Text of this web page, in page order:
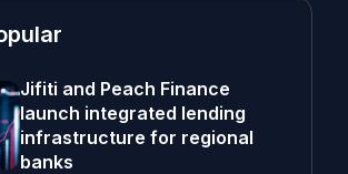
Jifiti and Peach Finance
launch integrated lending
infrastructure for regional
banks